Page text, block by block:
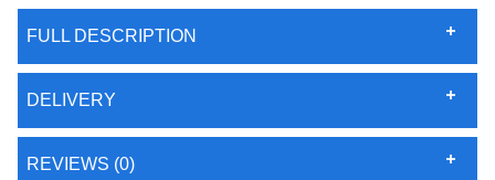
FULL DESCRIPTION
DELIVERY
REVIEWS (0)